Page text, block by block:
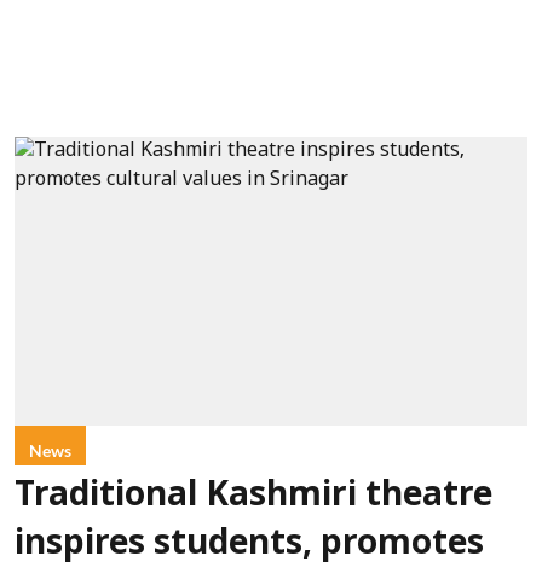
News
Traditional Kashmiri theatre
inspires students, promotes